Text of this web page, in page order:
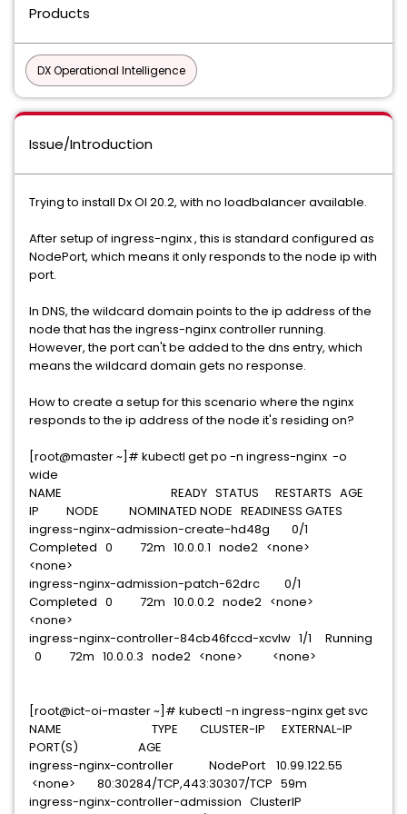
Products
DX Operational Intelligence
Issue/Introduction
Trying to install Dx OI 20.2, with no loadbalancer available.
After setup of ingress-nginx , this is standard configured as
NodePort, which means it only responds to the node ip with
port.
In DNS, the wildcard domain points to the ip address of the
node that has the ingress-nginx controller running.
However, the port can't be added to the dns entry, which
means the wildcard domain gets no response.
How to create a setup for this scenario where the nginx
responds to the ip address of the node it's residing on?
[root@master ~]# kubectl get po -n ingress-nginx -o
wide
NAME READY STATUS RESTARTS AGE
IP NODE NOMINATED NODE READINESS GATES
ingress-nginx-admission-create-hd48g 0/1
Completed 0 72m 10.0.0.1 node2 <none>
<none>
ingress-nginx-admission-patch-62drc 0/1
Completed 0 72m 10.0.0.2 node2 <none>
<none>
ingress-nginx-controller-84cb46fccd-xcvlw 1/1 Running
0 72m 10.0.0.3 node2 <none> <none>
[root@ict-oi-master ~]# kubectl -n ingress-nginx get svc
NAME TYPE CLUSTER-IP EXTERNAL-IP
PORT(S) AGE
ingress-nginx-controller NodePort 10.99.122.55
<none> 80:30284/TCP,443:30307/TCP 59m
ingress-nginx-controller-admission ClusterIP